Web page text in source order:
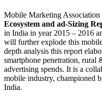
Mobile Marketing
Ecosystem and ad-Sizing
in India in year 2015 – 2016
will further explode this
depth analysis this report
smartphone penetration, rural
advertising spends. It is a
mobile industry, championed
India.